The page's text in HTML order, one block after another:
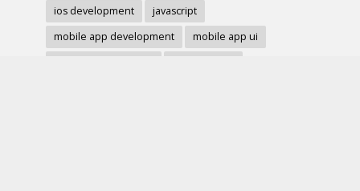
ios development
javascript
mobile app development
mobile app ui